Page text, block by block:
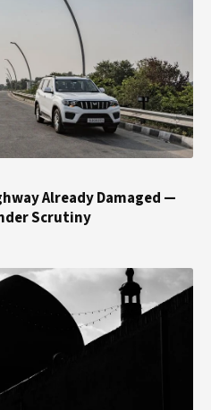
Already Damaged —
Scrutiny